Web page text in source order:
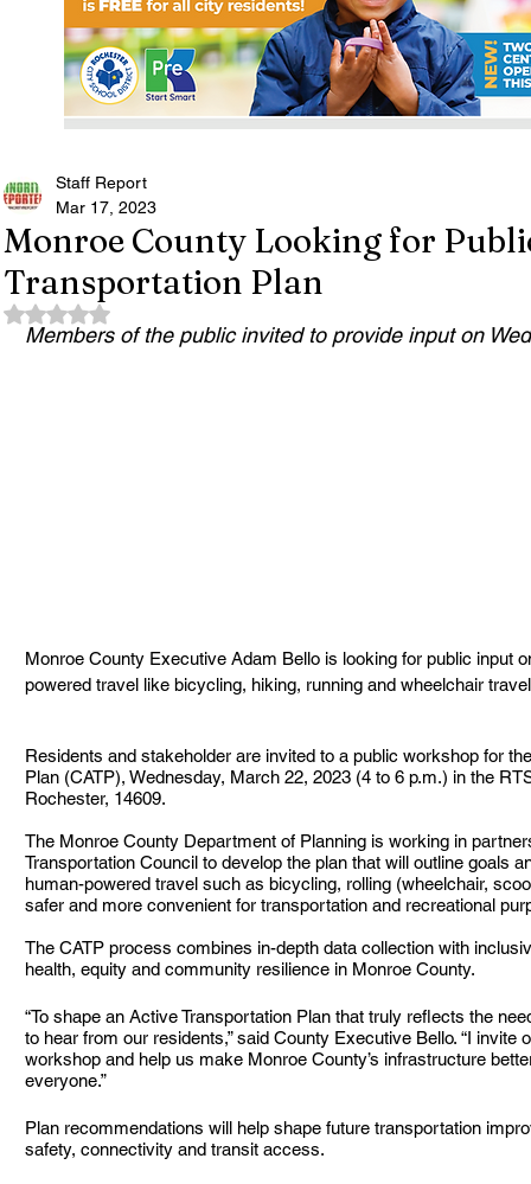
Monroe County Looking for
Transportation Plan
Staff Report
Mar 17, 2023
Rated NaN out of 5 stars.
Members of the public invited to provide input on
Monroe County Executive Adam Bello is looking for public input
powered travel like bicycling, hiking, running and wheelchair
Residents and stakeholder are invited to a public workshop for
Plan (CATP), Wednesday, March 22, 2023 (4 to 6 p.m.) in the
Rochester, 14609.
The Monroe County Department of Planning is working in
Transportation Council to develop the plan that will outline goals
human-powered travel such as bicycling, rolling (wheelchair,
safer and more convenient for transportation and recreational
The CATP process combines in-depth data collection with
health, equity and community resilience in Monroe County.
“To shape an Active Transportation Plan that truly reflects the
to hear from our residents,” said County Executive Bello. “I
workshop and help us make Monroe County’s infrastructure
everyone.”
Plan recommendations will help shape future transportation
safety, connectivity and transit access.